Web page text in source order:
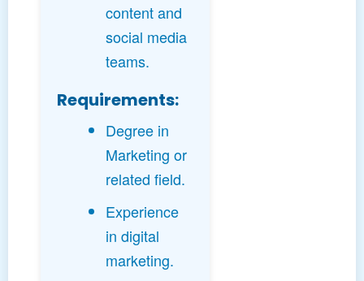
content and
social media
teams.
Requirements:
Degree in
Marketing or
related field.
Experience
in digital
marketing.